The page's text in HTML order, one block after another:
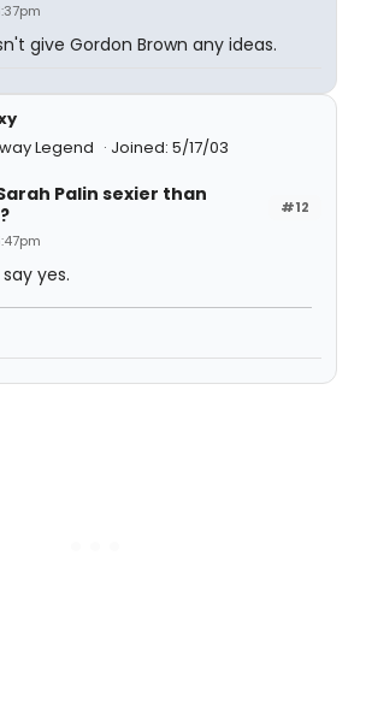
give Gordon Brown any ideas.
Legend
Joined: 5/17/03
#12
Palin sexier than
yes.